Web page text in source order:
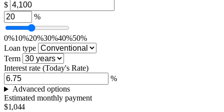
$
%
0%10%20%30%40%50%
Loan type
Term
Interest rate (Today's Rate)
%
Advanced options
Estimated monthly payment
$1,044